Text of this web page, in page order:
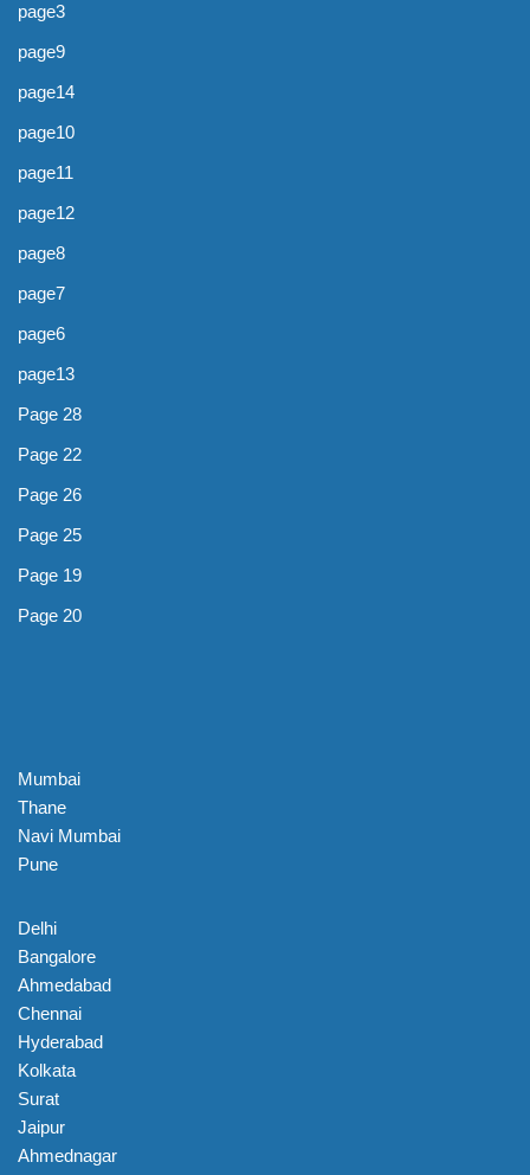
page3
page9
page14
page10
page11
page12
page8
page7
page6
page13
Page 28
Page 22
Page 26
Page 25
Page 19
Page 20
Mumbai
Thane
Navi Mumbai
Pune
Delhi
Bangalore
Ahmedabad
Chennai
Hyderabad
Kolkata
Surat
Jaipur
Ahmednagar